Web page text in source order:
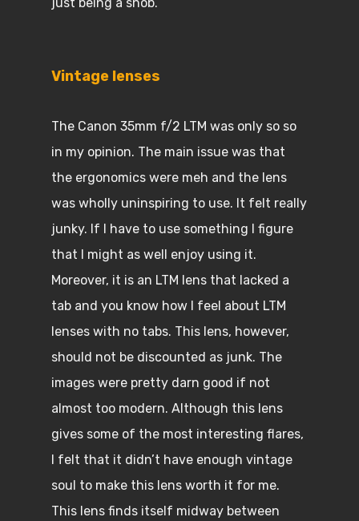
Vintage lenses
The Canon 35mm f/2 LTM was only so so
in my opinion. The main issue was that
the ergonomics were meh and the lens
was wholly uninspiring to use. It felt really
junky. If I have to use something I figure
that I might as well enjoy using it.
Moreover, it is an LTM lens that lacked a
tab and you know how I feel about LTM
lenses with no tabs. This lens, however,
should not be discounted as junk. The
images were pretty darn good if not
almost too modern. Although this lens
gives some of the most interesting flares,
I felt that it didn’t have enough vintage
soul to make this lens worth it for me.
This lens finds itself midway between